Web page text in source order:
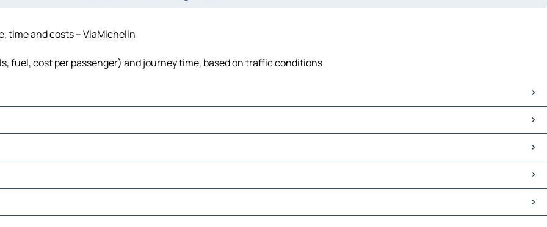
time and costs – ViaMichelin
fuel, cost per passenger) and journey time, based on traffic conditions